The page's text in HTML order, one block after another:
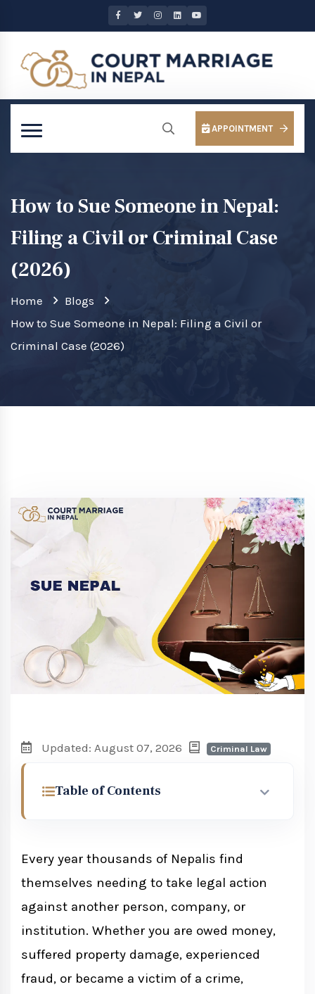
APPOINTMENT
How to Sue Someone in Nepal:
Filing a Civil or Criminal Case
(2026)
Home
Blogs
How to Sue Someone in Nepal: Filing a Civil or
Criminal Case (2026)
Updated: August 07, 2026 Criminal Law
Table of Contents
Which Court Has Jurisdiction
High Court
Supreme Court
Every year thousands of Nepalis find
themselves needing to take legal action
against another person, company, or
institution. Whether you are owed money,
suffered property damage, experienced
fraud, or became a victim of a crime,